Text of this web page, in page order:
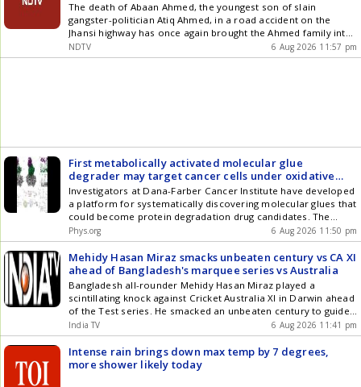
The death of Abaan Ahmed, the youngest son of slain
gangster-politician Atiq Ahmed, in a road accident on the
Jhansi highway has once again brought the Ahmed family into
focus. Once regarded as one of Uttar Pradesh's most
influential crime families, the Ahmeds have witnessed a series
decline.
NDTV 6 Aug 2026 11:57 pm
First metabolically activated molecular glue
degrader may target cancer cells under oxidative
stress
Investigators at Dana-Farber Cancer Institute have developed
a platform for systematically discovering molecular glues that
could become protein degradation drug candidates. The
platform could help drug developers dramatically expand the
range of disease-related proteins that can be therapeutically
targeted for elimination via protein degradation.
Phys.org 6 Aug 2026 11:50 pm
Mehidy Hasan Miraz smacks unbeaten century vs CA XI
ahead of Bangladesh's marquee series vs Australia
Bangladesh all-rounder Mehidy Hasan Miraz played a
scintillating knock against Cricket Australia XI in Darwin ahead
of the Test series. He smacked an unbeaten century to guide
his side out of trouble on the opening...
India TV 6 Aug 2026 11:41 pm
Intense rain brings down max temp by 7 degrees,
more shower likely today